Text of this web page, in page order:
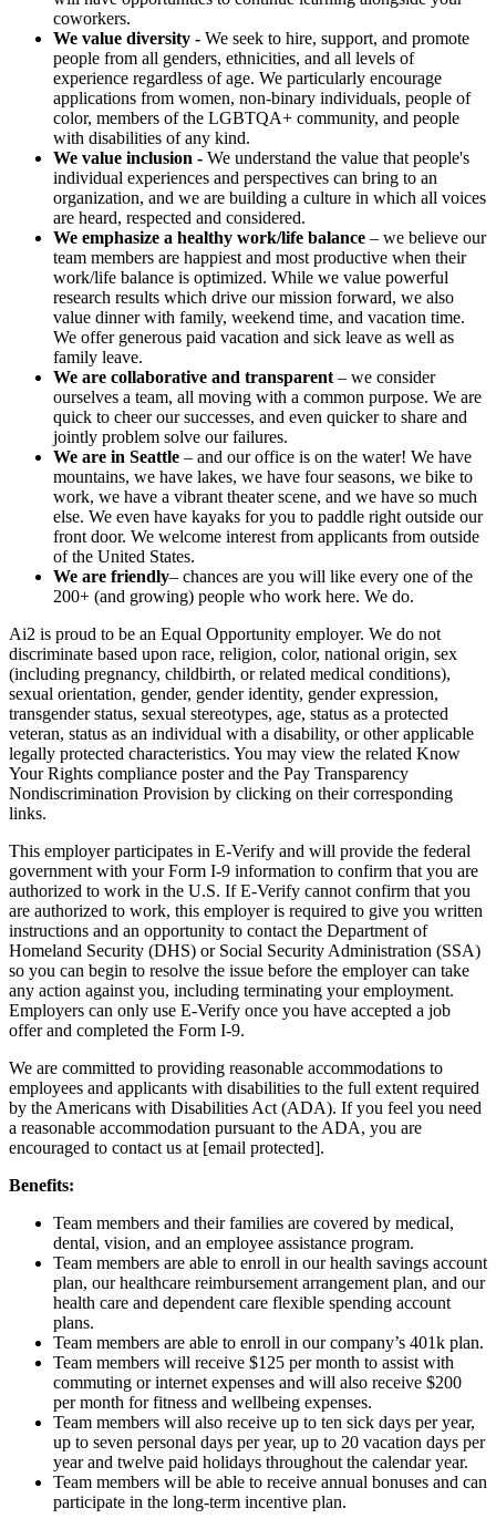
coworkers.
We value diversity - We seek to hire, support, and promote
people from all genders, ethnicities, and all levels of
experience regardless of age. We particularly encourage
applications from women, non-binary individuals, people of
color, members of the LGBTQA+ community, and people
with disabilities of any kind.
We value inclusion - We understand the value that people's
individual experiences and perspectives can bring to an
organization, and we are building a culture in which all voices
are heard, respected and considered.
We emphasize a healthy work/life balance – we believe our
team members are happiest and most productive when their
work/life balance is optimized. While we value powerful
research results which drive our mission forward, we also
value dinner with family, weekend time, and vacation time.
We offer generous paid vacation and sick leave as well as
family leave.
We are collaborative and transparent – we consider
ourselves a team, all moving with a common purpose. We are
quick to cheer our successes, and even quicker to share and
jointly problem solve our failures.
We are in Seattle – and our office is on the water! We have
mountains, we have lakes, we have four seasons, we bike to
work, we have a vibrant theater scene, and we have so much
else. We even have kayaks for you to paddle right outside our
front door. We welcome interest from applicants from outside
of the United States.
We are friendly– chances are you will like every one of the
200+ (and growing) people who work here. We do.
Ai2 is proud to be an Equal Opportunity employer. We do not
discriminate based upon race, religion, color, national origin, sex
(including pregnancy, childbirth, or related medical conditions),
sexual orientation, gender, gender identity, gender expression,
transgender status, sexual stereotypes, age, status as a protected
veteran, status as an individual with a disability, or other applicable
legally protected characteristics. You may view the related Know
Your Rights compliance poster and the Pay Transparency
Nondiscrimination Provision by clicking on their corresponding
links.
This employer participates in E-Verify and will provide the federal
government with your Form I-9 information to confirm that you are
authorized to work in the U.S. If E-Verify cannot confirm that you
are authorized to work, this employer is required to give you written
instructions and an opportunity to contact the Department of
Homeland Security (DHS) or Social Security Administration (SSA)
so you can begin to resolve the issue before the employer can take
any action against you, including terminating your employment.
Employers can only use E-Verify once you have accepted a job
offer and completed the Form I-9.
We are committed to providing reasonable accommodations to
employees and applicants with disabilities to the full extent required
by the Americans with Disabilities Act (ADA). If you feel you need
a reasonable accommodation pursuant to the ADA, you are
encouraged to contact us at [email protected].
Benefits:
Team members and their families are covered by medical,
dental, vision, and an employee assistance program.
Team members are able to enroll in our health savings account
plan, our healthcare reimbursement arrangement plan, and our
health care and dependent care flexible spending account
plans.
Team members are able to enroll in our company’s 401k plan.
Team members will receive $125 per month to assist with
commuting or internet expenses and will also receive $200
per month for fitness and wellbeing expenses.
Team members will also receive up to ten sick days per year,
up to seven personal days per year, up to 20 vacation days per
year and twelve paid holidays throughout the calendar year.
Team members will be able to receive annual bonuses and can
participate in the long-term incentive plan.